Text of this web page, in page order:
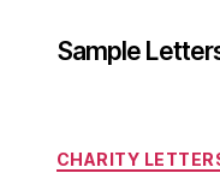
Sample
CHARITY